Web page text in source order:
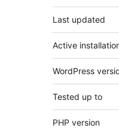
Last updated
Active
WordPress
Tested up to
PHP version